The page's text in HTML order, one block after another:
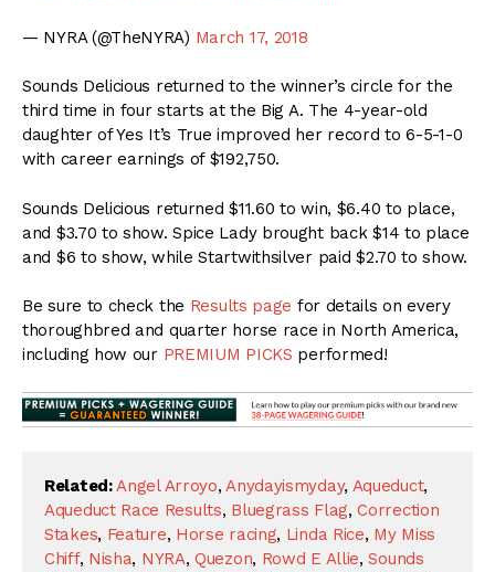
— NYRA (@TheNYRA) March 17, 2018
Sounds Delicious returned to the winner’s circle for the
third time in four starts at the Big A. The 4-year-old
daughter of Yes It’s True improved her record to 6-5-1-0
with career earnings of $192,750.
Sounds Delicious returned $11.60 to win, $6.40 to place,
and $3.70 to show. Spice Lady brought back $14 to place
and $6 to show, while Startwithsilver paid $2.70 to show.
Be sure to check the Results page for details on every
thoroughbred and quarter horse race in North America,
including how our PREMIUM PICKS performed!
Related: Angel Arroyo,Anydayismyday, Aqueduct,
Aqueduct Race Results, Bluegrass Flag,Correction
Stakes, Feature, Horse racing, Linda Rice, My Miss
Chiff, Nisha, NYRA,Quezon, Rowd E Allie,Sounds